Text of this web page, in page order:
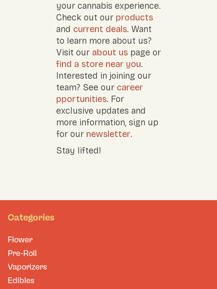
your cannabis experience.
Check out our products
and current deals. Want
to learn more about us?
Visit our about us page or
find a store near you.
Interested in joining our
team? See our career
pportunities. For
exclusive updates and
more information, sign up
for our newsletter.
Stay lifted!
Categories
Flower
Pre-Roll
Vaporizers
Edibles